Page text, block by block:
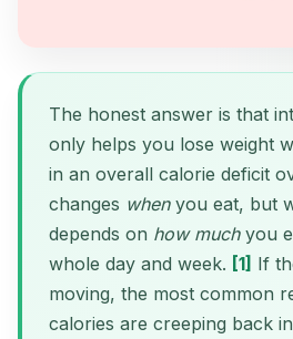
The honest answer is that
only helps you lose weight
in an overall calorie deficit
changes whenyou eat, but
depends on how muchyou
whole day and week. [1] If
moving, the most common
calories are creeping back